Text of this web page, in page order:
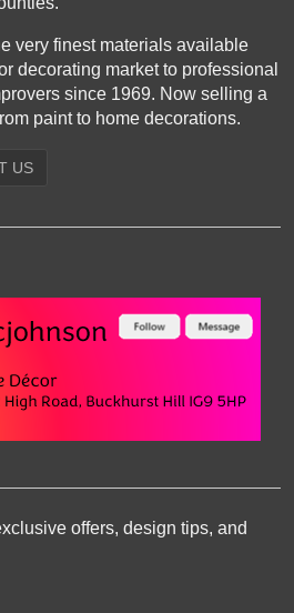
very finest materials available
decorating market to professional
since 1969. Now selling a
paint to home decorations.
US
offers, design tips, and